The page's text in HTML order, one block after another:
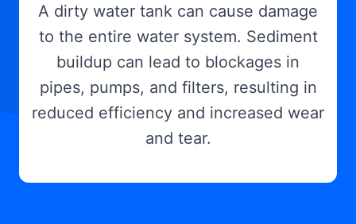
A dirty water tank can cause damage
to the entire water system. Sediment
buildup can lead to blockages in
pipes, pumps, and filters, resulting in
reduced efficiency and increased wear
and tear.